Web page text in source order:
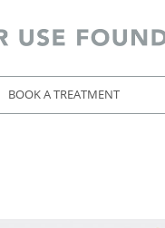
BOOK A TREATMENT